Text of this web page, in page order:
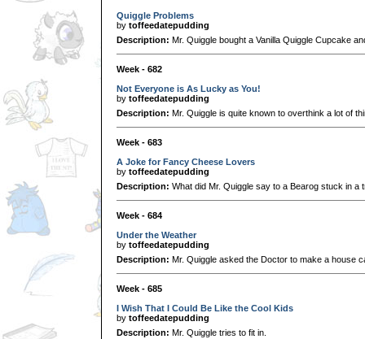
Quiggle Problems
by toffeedatepudding
Description: Mr. Quiggle bought a Vanilla Quiggle Cupcake
Week - 682
Not Everyone is As Lucky as You!
by toffeedatepudding
Description: Mr. Quiggle is quite known to overthink a lot of
Week - 683
A Joke for Fancy Cheese Lovers
by toffeedatepudding
Description: What did Mr. Quiggle say to a Bearog stuck in a
Week - 684
Under the Weather
by toffeedatepudding
Description: Mr. Quiggle asked the Doctor to make a house
Week - 685
I Wish That I Could Be Like the Cool Kids
by toffeedatepudding
Description: Mr. Quiggle tries to fit in.